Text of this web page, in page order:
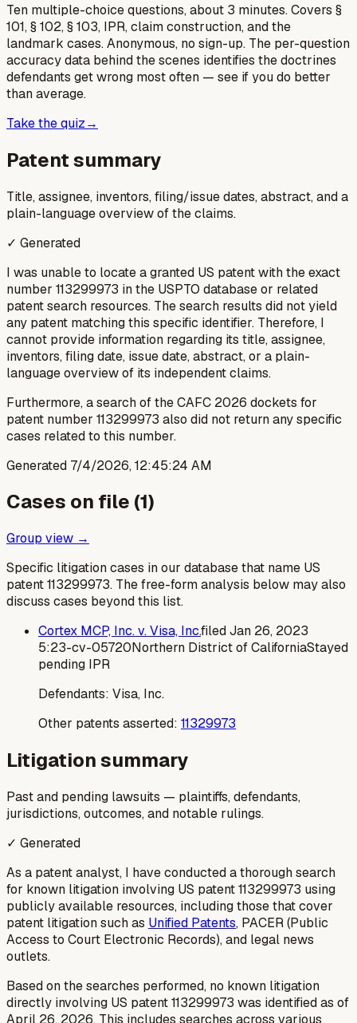
Ten multiple-choice questions, about 3 minutes. Covers §
101, § 102, § 103, IPR, claim construction, and the
landmark cases. Anonymous, no sign-up. The per-question
accuracy data behind the scenes identifies the doctrines
defendants get wrong most often — see if you do better
than average.
Take the quiz→
Patent summary
Title, assignee, inventors, filing/issue dates, abstract, and a
plain-language overview of the claims.
✓ Generated
I was unable to locate a granted US patent with the exact
number 113299973 in the USPTO database or related
patent search resources. The search results did not yield
any patent matching this specific identifier. Therefore, I
cannot provide information regarding its title, assignee,
inventors, filing date, issue date, abstract, or a plain-
language overview of its independent claims.
Furthermore, a search of the CAFC 2026 dockets for
patent number 113299973 also did not return any specific
cases related to this number.
Generated 7/4/2026, 12:45:24 AM
Cases on file (1)
Group view →
Specific litigation cases in our database that name US
patent113299973. The free-form analysis below may also
discuss cases beyond this list.
Cortex MCP, Inc. v. Visa, Inc.filedJan 26, 2023
5:23-cv-05720Northern District of CaliforniaStayed
pending IPR
Defendants: Visa, Inc.
Other patents asserted: 11329973
Litigation summary
Past and pending lawsuits — plaintiffs, defendants,
jurisdictions, outcomes, and notable rulings.
✓ Generated
As a patent analyst, I have conducted a thorough search
for known litigation involving US patent 113299973 using
publicly available resources, including those that cover
patent litigation such as Unified Patents, PACER (Public
Access to Court Electronic Records), and legal news
outlets.
Based on the searches performed, no known litigation
directly involving US patent 113299973 was identified as of
April 26, 2026. This includes searches across various